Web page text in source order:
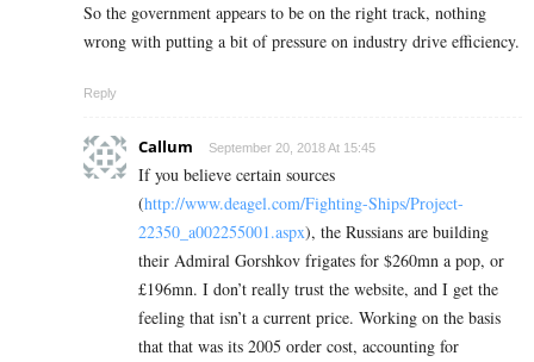
So the government appears to be on the right track, nothing
wrong with putting a bit of pressure on industry drive efficiency.
Reply
Callum September 20, 2018 At 15:45
If you believe certain sources
(http://www.deagel.com/Fighting-Ships/Project-
22350_a002255001.aspx), the Russians are building
their Admiral Gorshkov frigates for $260mn a pop, or
£196mn. I don’t really trust the website, and I get the
feeling that isn’t a current price. Working on the basis
that that was its 2005 order cost, accounting for